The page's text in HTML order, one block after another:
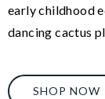
early childhood
dancing cactus
SHOP NOW